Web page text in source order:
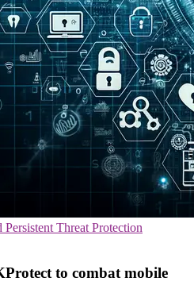
Persistent Threat Protection
to combat mobile